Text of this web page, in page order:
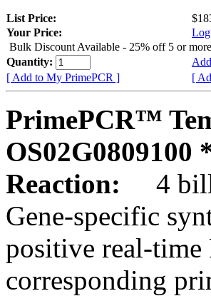
List Price:
Your Price:
Bulk Discount Available - 25% off 5 or
Quantity:
[ Add to My PrimePCR ]
[
PrimePCR™
OS02G0809100
Reaction:
4
Gene-specific
positive real-time
corresponding